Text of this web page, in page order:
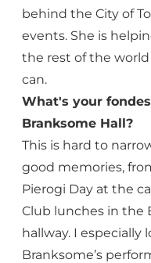
behind the City of
events. She is
the rest of the world
can.
What's your
Branksome Hall?
This is hard to
good memories,
Pierogi Day at the
Club lunches in the
hallway. I especially
Branksome’s